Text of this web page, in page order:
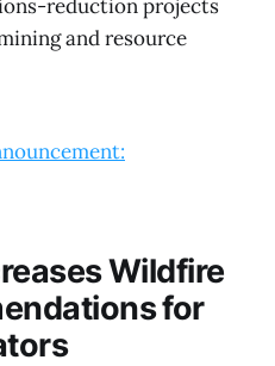
reduction projects
and resource
Wildfire
for